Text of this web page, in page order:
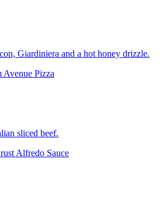
Giardiniera and a hot honey drizzle.
Pizza
sliced beef.
Alfredo Sauce